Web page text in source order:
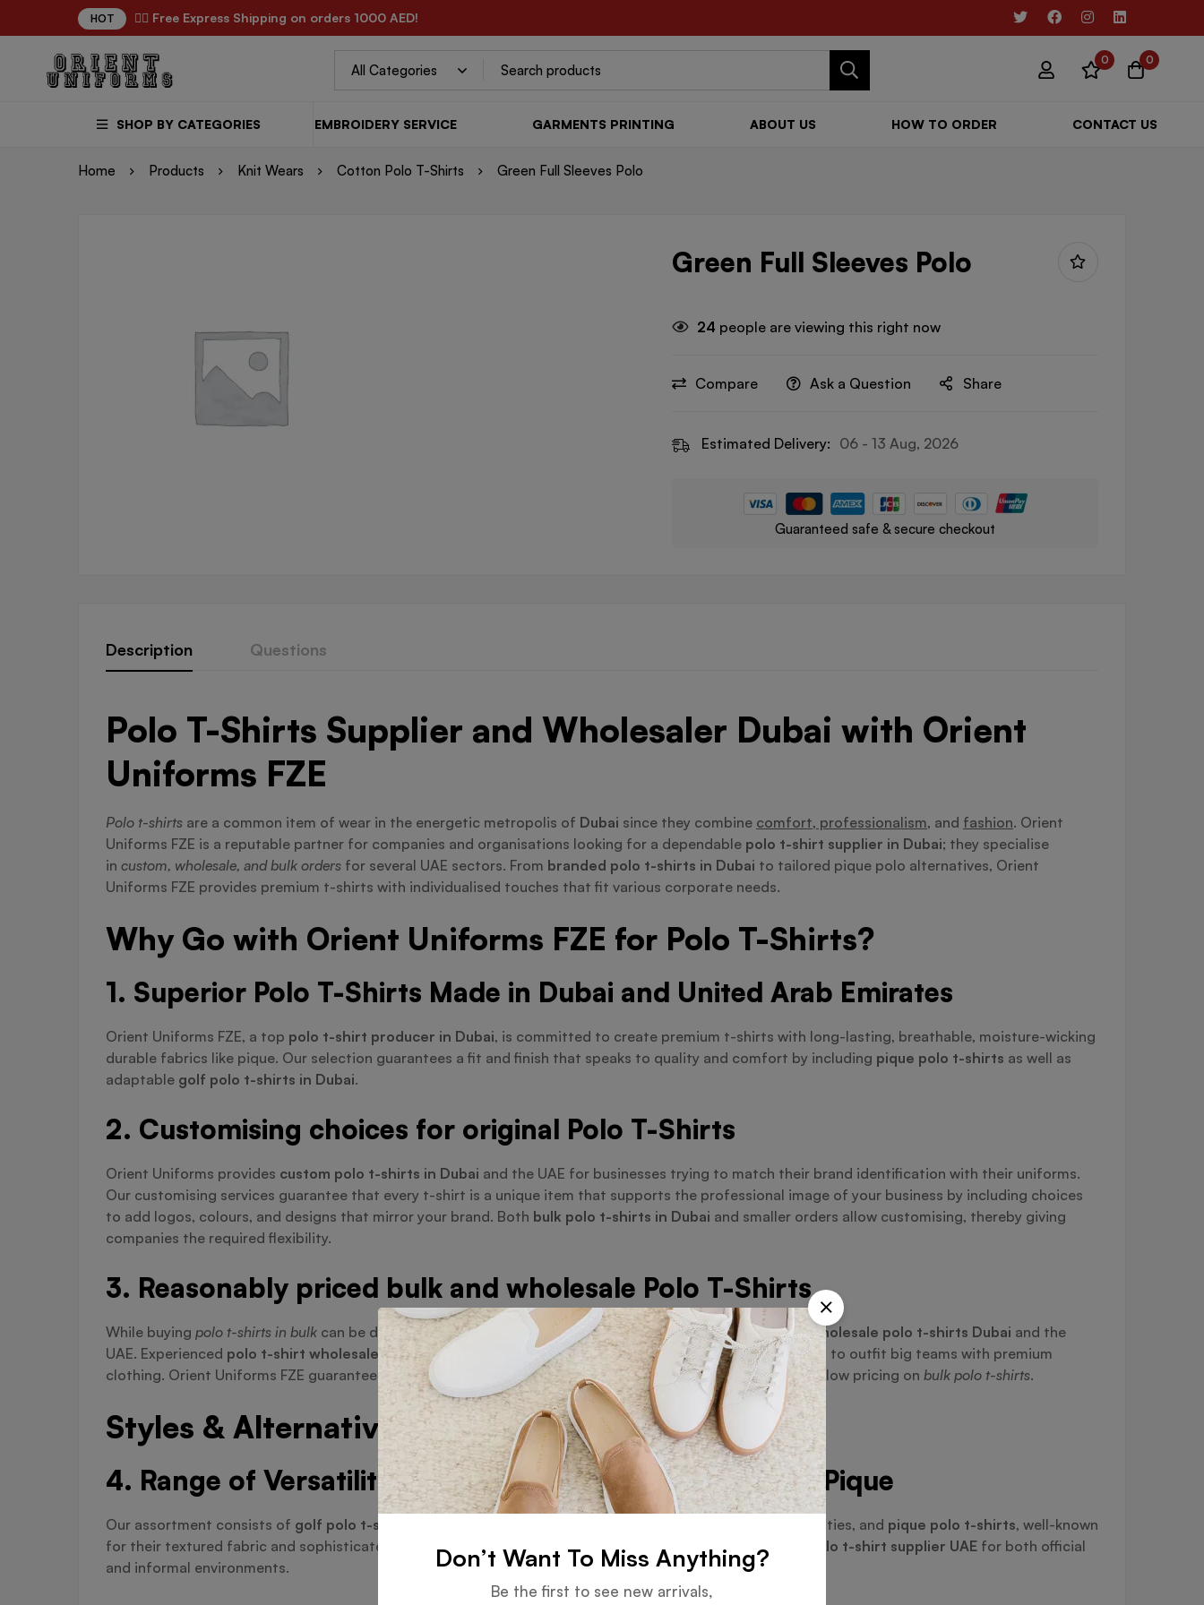
HOT ✌🏼 Free Express Shipping on orders 1000 AED!
0 0
SHOP BY CATEGORIES EMBROIDERY SERVICE GARMENTS PRINTING ABOUT US HOW TO ORDER CONTACT US
Home Products Knit Wears Cotton Polo T-Shirts Green Full Sleeves Polo
Green Full Sleeves Polo
24 people are viewing this right now
Compare Ask a Question Share
Estimated Delivery: 06 - 13 Aug, 2026
Guaranteed safe & secure checkout
Description Questions
Polo T-Shirts Supplier and Wholesaler Dubai with Orient
Uniforms FZE
Polo t-shirts are a common item of wear in the energetic metropolis of Dubai since they combine comfort, professionalism, and fashion. Orient
Uniforms FZE is a reputable partner for companies and organisations looking for a dependable polo t-shirt supplier in Dubai; they specialise
in custom, wholesale, and bulk orders for several UAE sectors. From branded polo t-shirts in Dubai to tailored pique polo alternatives, Orient
Uniforms FZE provides premium t-shirts with individualised touches that fit various corporate needs.
Why Go with Orient Uniforms FZE for Polo T-Shirts?
1. Superior Polo T-Shirts Made in Dubai and United Arab Emirates
Orient Uniforms FZE, a top polo t-shirt producer in Dubai, is committed to create premium t-shirts with long-lasting, breathable, moisture-wicking
durable fabrics like pique. Our selection guarantees a fit and finish that speaks to quality and comfort by including pique polo t-shirts as well as
adaptable golf polo t-shirts in Dubai.
2. Customising choices for original Polo T-Shirts
Orient Uniforms provides custom polo t-shirts in Dubai and the UAE for businesses trying to match their brand identification with their uniforms.
Our customising services guarantee that every t-shirt is a unique item that supports the professional image of your business by including choices
to add logos, colours, and designs that mirror your brand. Both bulk polo t-shirts in Dubai and smaller orders allow customising, thereby giving
companies the required flexibility.
3. Reasonably priced bulk and wholesale Polo T-Shirts
While buying polo t-shirts in bulk can be difficult, Orient Uniforms FZE streamlines the process by offering wholesale polo t-shirts Dubai and the
UAE. Experienced polo t-shirt wholesaler in Dubai , we serve companies, corporations, and schools wanting to outfit big teams with premium
clothing. Orient Uniforms FZE guarantees your budget is met without sacrificing style or quality by keeping low pricing on bulk polo t-shirts.
Styles & Alternatives: Beyond Polo T-Shirts
4. Range of Versatility Including Golf Polo T-Shirts and Pique
Our assortment consists of golf polo t-shirts , which provide more flexibility and comfort for outdoor activities, and pique polo t-shirts, well-known
for their textured fabric and sophisticated design. These choices make Orient Uniforms FZE the perfect
polo t-shirt supplier UAE for both official
and informal environments.
Don’t Want To Miss Anything?
Be the first to see new arrivals,